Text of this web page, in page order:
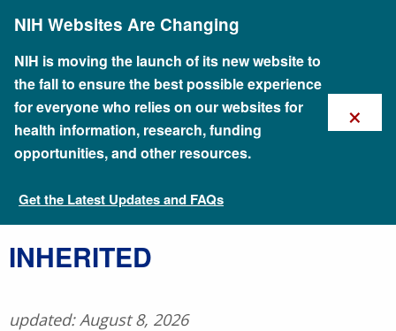
content
NIH Websites Are Changing
NIH is moving the launch of its new website to
the fall to ensure the best possible experience
for everyone who relies on our websites for
health information, research, funding
opportunities, and other resources.
Get the Latest Updates and FAQs
×
Talking Glossary of Genomic and Genetic Terms
​INHERITED
updated: August 8, 2026